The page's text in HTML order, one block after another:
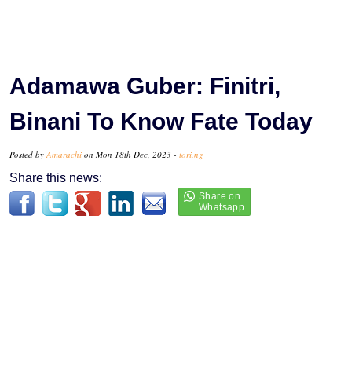
Adamawa Guber: Finitri,
Binani To Know Fate Today
Posted by Amarachi on Mon 18th Dec, 2023 - tori.ng
Share this news: